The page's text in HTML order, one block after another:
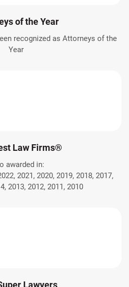
of the Year
recognized as Attorneys of the
Year
Law Firms®
awarded in:
2021, 2020, 2019, 2018, 2017,
2013, 2012, 2011, 2010
Lawyers